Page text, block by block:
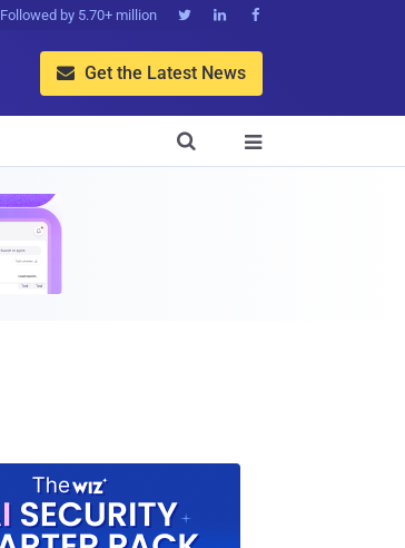
Followed by 5.70+ million   
 Get the Latest News

